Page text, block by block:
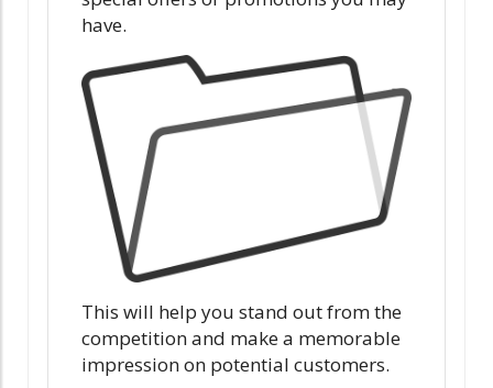
have.
This will help you stand out from the
competition and make a memorable
impression on potential customers.